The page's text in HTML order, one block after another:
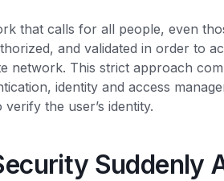
that calls for all people, even
and validated in order to
network. This strict approach
identity and access
the user’s identity.
Suddenly